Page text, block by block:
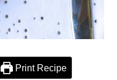
Print Recipe